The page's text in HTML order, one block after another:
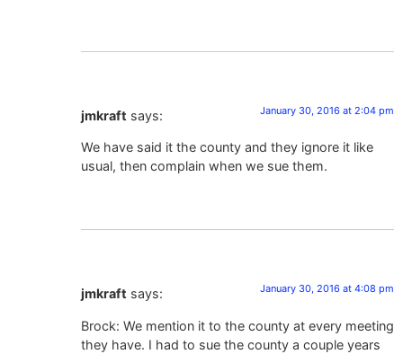
jmkraft says: January 30, 2016 at 2:04 pm
We have said it the county and they ignore it like
usual, then complain when we sue them.
jmkraft says: January 30, 2016 at 4:08 pm
Brock: We mention it to the county at every meeting
they have. I had to sue the county a couple years